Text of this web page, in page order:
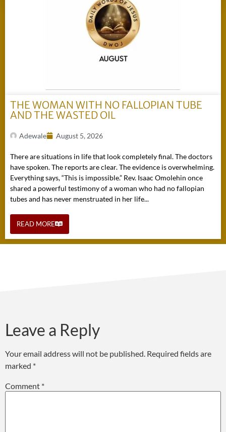
THE WOMAN WITH NO FALLOPIAN TUBE
AND THE WASTED OIL
Adewale August 5, 2026
There are situations in life that look completely final. The doctors
have spoken. The reports are clear. The evidence is overwhelming.
Everything says, “This is impossible.” Rev. Isaac Omolehin once
shared a powerful testimony of a woman who had no fallopian
tubes and has never menstruated in her life...
READ MORE
Leave a Reply
Your email address will not be published. Required fields are
marked *
Comment *